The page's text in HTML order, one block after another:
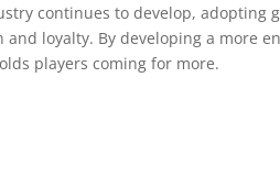
continues to develop, adopting
and loyalty. By developing a more
players coming for more.